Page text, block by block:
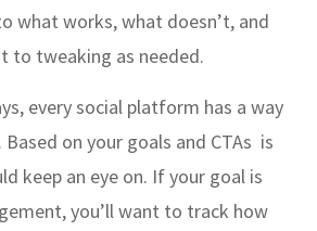
what works, what doesn’t, and
to tweaking as needed.
every social platform has a way
on your goals and CTAs is
keep an eye on. If your goal is
you’ll want to track how